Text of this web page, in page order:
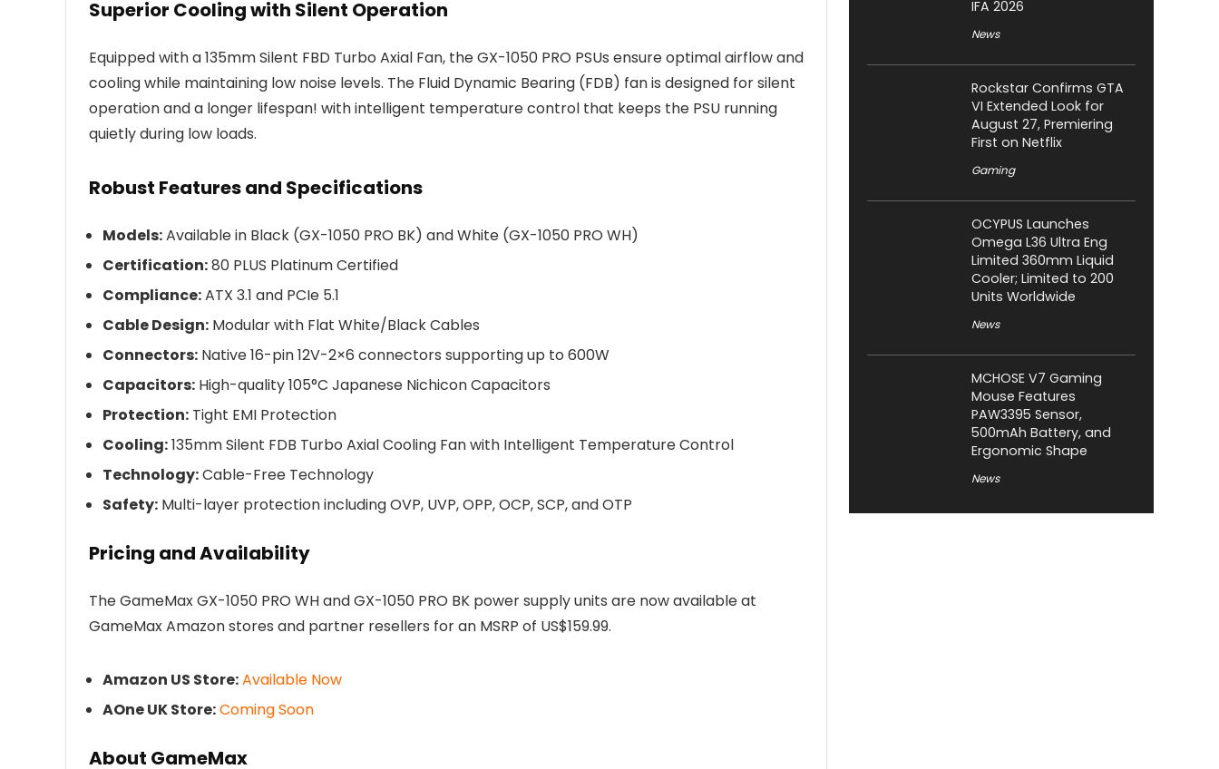
Superior Cooling with Silent Operation
Equipped with a 135mm Silent FBD Turbo Axial Fan, the GX-1050 PRO PSUs ensure optimal airflow and
cooling while maintaining low noise levels. The Fluid Dynamic Bearing (FDB) fan is designed for silent
operation and a longer lifespan! with intelligent temperature control that keeps the PSU running
quietly during low loads.
Robust Features and Specifications
Models:Available in Black (GX-1050 PRO BK) and White (GX-1050 PRO WH)
Certification:80 PLUS Platinum Certified
Compliance:ATX 3.1 and PCIe 5.1
Cable Design: Modular with Flat White/Black Cables
Connectors: Native 16-pin 12V-2×6 connectors supporting up to 600W
Capacitors: High-quality 105°C Japanese Nichicon Capacitors
Protection: Tight EMI Protection
Cooling:135mm Silent FDB Turbo Axial Cooling Fan with Intelligent Temperature Control
Technology:Cable-Free Technology
Safety: Multi-layer protection including OVP, UVP, OPP, OCP, SCP, and OTP
Pricing and Availability
The GameMax GX-1050 PRO WH and GX-1050 PRO BK power supply units are now available at
GameMax Amazon stores and partner resellers for an MSRP of US$159.99.
Amazon US Store:Available Now
AOne UK Store:Coming Soon
About GameMax
IFA 2026
News
Rockstar Confirms GTA
VI Extended Look for
August 27, Premiering
First on Netflix
Gaming
OCYPUS Launches
Omega L36 Ultra Eng
Limited 360mm Liquid
Cooler; Limited to 200
Units Worldwide
News
MCHOSE V7 Gaming
Mouse Features
PAW3395 Sensor,
500mAh Battery, and
Ergonomic Shape
News